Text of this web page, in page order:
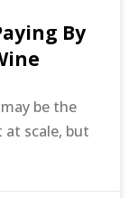
By
be the
scale, but